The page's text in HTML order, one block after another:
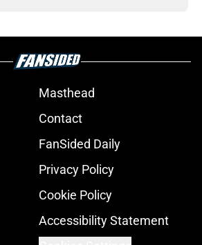
Masthead
Contact
FanSided Daily
Privacy Policy
Cookie Policy
Accessibility Statement